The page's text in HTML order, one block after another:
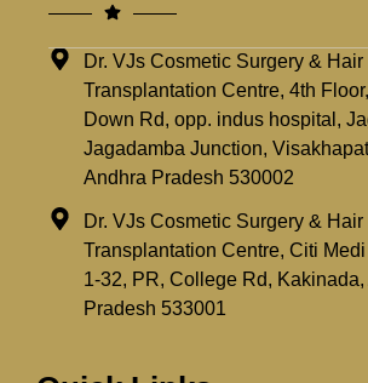
Dr. VJs Cosmetic Surgery & Hair
Transplantation Centre, 4th
Down Rd, opp. indus hospital,
Jagadamba Junction,
Andhra Pradesh 530002
Dr. VJs Cosmetic Surgery & Hair
Transplantation Centre, Citi
1-32, PR, College Rd, Kakinada,
Pradesh 533001